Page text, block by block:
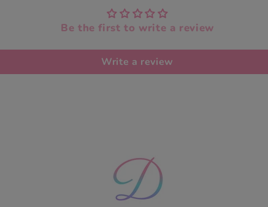
Be the first to write a review
Write a review